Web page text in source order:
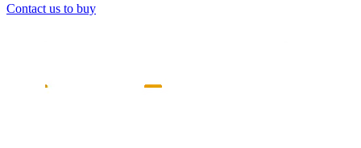
Contact us to buy